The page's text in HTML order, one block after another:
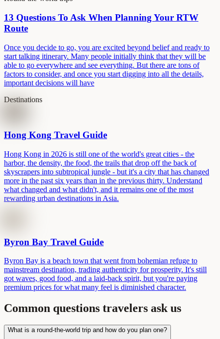
13 Questions To Ask When Planning Your RTW
Route
Once you decide to go, you are excited beyond belief and ready to
start talking itinerary. Many people initially think that they will be
able to go everywhere and see everything. But there are tons of
factors to consider, and once you start digging into all the details,
important decisions will have
Destinations
Hong Kong Travel Guide
Hong Kong in 2026 is still one of the world's great cities - the
harbor, the density, the food, the trails that drop off the back of
skyscrapers into subtropical jungle - but it's a city that has changed
more in the past six years than in the previous thirty. Understand
what changed and what didn't, and it remains one of the most
rewarding urban destinations in Asia.
Byron Bay Travel Guide
Byron Bay is a beach town that went from bohemian refuge to
mainstream destination, trading authenticity for prosperity. It's still
got waves, good food, and a laid-back spirit, but you're paying
premium prices for what many feel is diminished character.
Common questions travelers ask us
What is a round-the-world trip and how do you plan one?